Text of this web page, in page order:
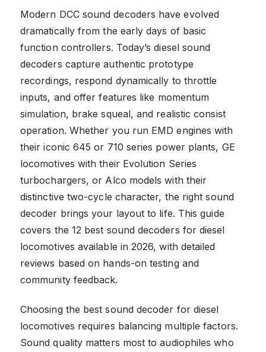
Modern DCC sound decoders have evolved
dramatically from the early days of basic
function controllers. Today’s diesel sound
decoders capture authentic prototype
recordings, respond dynamically to throttle
inputs, and offer features like momentum
simulation, brake squeal, and realistic consist
operation. Whether you run EMD engines with
their iconic 645 or 710 series power plants, GE
locomotives with their Evolution Series
turbochargers, or Alco models with their
distinctive two-cycle character, the right sound
decoder brings your layout to life. This guide
covers the 12 best sound decoders for diesel
locomotives available in 2026, with detailed
reviews based on hands-on testing and
community feedback.
Choosing the best sound decoder for diesel
locomotives requires balancing multiple factors.
Sound quality matters most to audiophiles who